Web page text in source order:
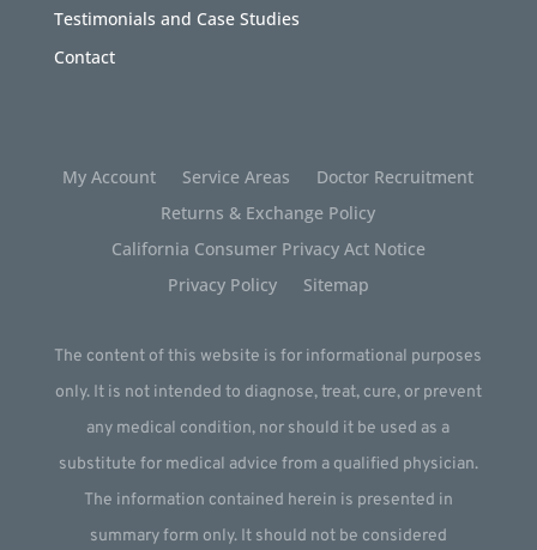
Testimonials and Case Studies
Contact
My Account Service Areas
Doctor Recruitment
Returns & Exchange Policy
California Consumer Privacy Act Notice
Privacy Policy
Sitemap
The content of this website is for informational purposes
only. It is not intended to diagnose, treat, cure, or prevent
any medical condition, nor should it be used as a
substitute for medical advice from a qualified physician.
The information contained herein is presented in
summary form only. It should not be considered